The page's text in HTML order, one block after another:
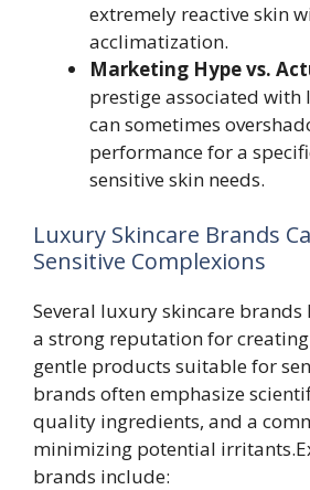
extremely reactive skin
acclimatization.
Marketing Hype vs.
prestige associated
can sometimes
performance for a
sensitive skin needs.
Luxury Skincare Brands
Sensitive Complexions
Several luxury skincare brands
a strong reputation for
gentle products suitable for
brands often emphasize
quality ingredients, and a
minimizing potential
brands include: